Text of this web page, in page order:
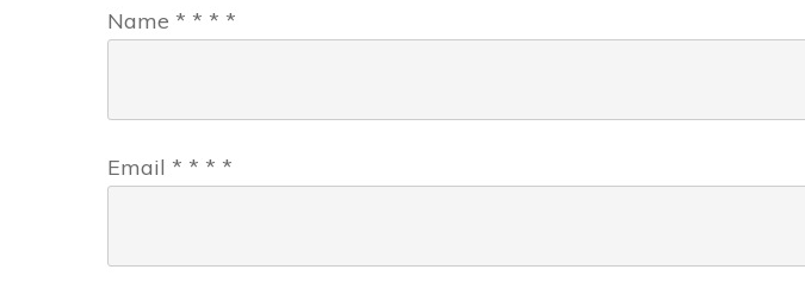
Name * * * *
Email * * * *